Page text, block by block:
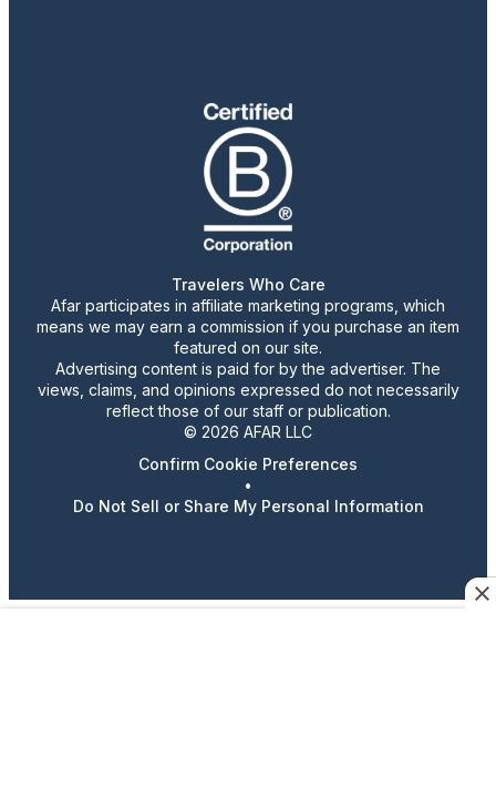
Travelers Who Care
Afar participates in affiliate marketing programs, which
means we may earn a commission if you purchase an item
featured on our site.
Advertising content is paid for by the advertiser. The
views, claims, and opinions expressed do not necessarily
reflect those of our staff or publication.
© 2026 AFAR LLC
Confirm Cookie Preferences
•
Do Not Sell or Share My Personal Information